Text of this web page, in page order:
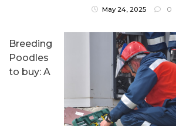
May 24, 2025 0
Breeding
Poodles
to buy: A